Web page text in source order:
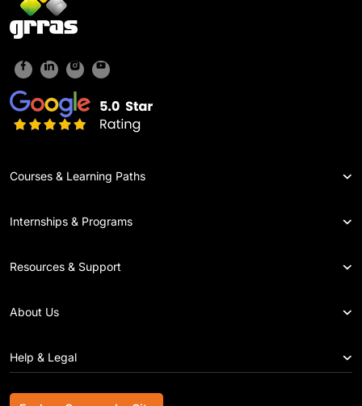
Courses & Learning Paths
Internships & Programs
Resources & Support
About Us
Help & Legal